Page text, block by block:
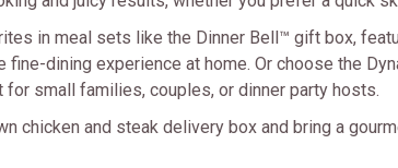
in meal sets like the Dinner Bell™ gift box,
dining experience at home. Or choose the
small families, couples, or dinner party hosts.
chicken and steak delivery box and bring a